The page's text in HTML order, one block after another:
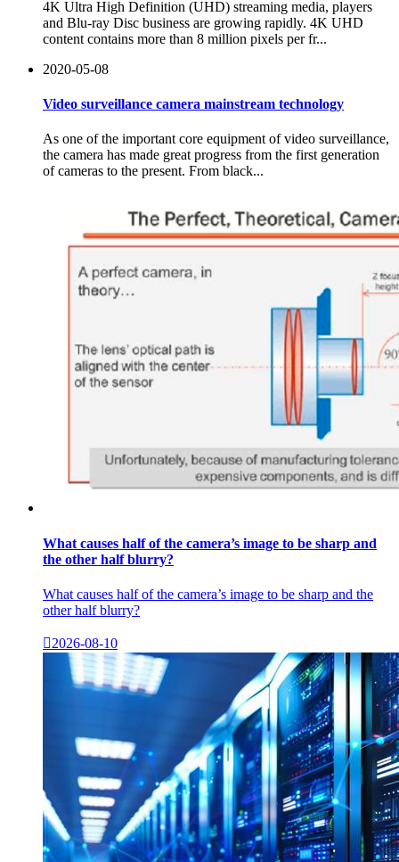
4K Ultra High Definition (UHD) streaming media, players
and Blu-ray Disc business are growing rapidly. 4K UHD
content contains more than 8 million pixels per fr...
2020-05-08
Video surveillance camera mainstream technology
As one of the important core equipment of video surveillance,
the camera has made great progress from the first generation
of cameras to the present. From black...
What causes half of the camera’s image to be sharp and
the other half blurry?
What causes half of the camera’s image to be sharp and the
other half blurry?
2026-08-10